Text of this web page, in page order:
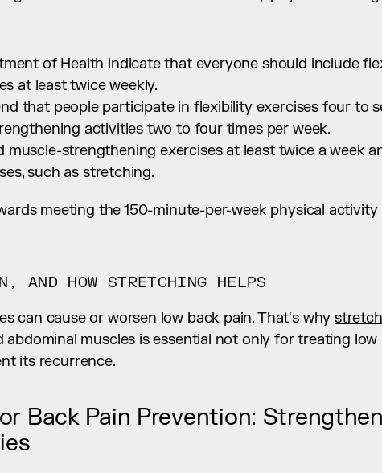
of Health indicate that everyone should include
at least twice weekly.
that people participate in flexibility exercises four to
activities two to four times per week.
muscle-strengthening exercises at least twice a week
such as stretching.
meeting the 150-minute-per-week physical activity
AND HOW STRETCHING HELPS
can cause or worsen low back pain. That's why
abdominal muscles is essential not only for treating low
its recurrence.
Back Pain Prevention: